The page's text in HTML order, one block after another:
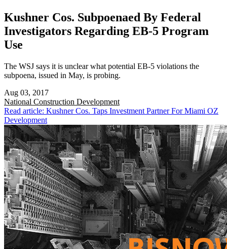
Kushner Cos. Subpoenaed By Federal
Investigators Regarding EB-5 Program
Use
The WSJ says it is unclear what potential EB-5 violations the
subpoena, issued in May, is probing.
Aug 03, 2017
National Construction Development
Read article: Kushner Cos. Taps Investment Partner For Miami OZ
Development